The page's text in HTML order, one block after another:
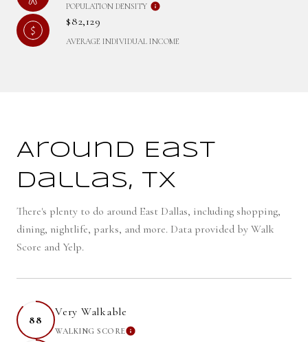
POPULATION DENSITY
$82,129
AVERAGE INDIVIDUAL INCOME
Around East
Dallas, TX
There's plenty to do around East Dallas, including shopping,
dining, nightlife, parks, and more. Data provided by Walk
Score and Yelp.
88
Very Walkable
WALKING SCORELEARN MORE